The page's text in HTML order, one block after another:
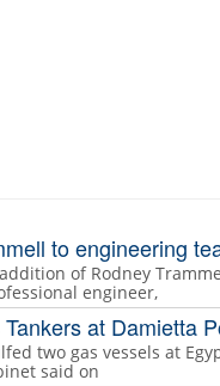
to engineering
of Rodney
engineer,
at Damietta
two gas vessels at
said on